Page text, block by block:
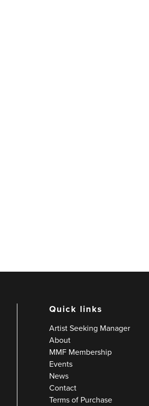
Quick links
Artist Seeking Manager
About
MMF Membership
Events
News
Contact
Terms of Purchase